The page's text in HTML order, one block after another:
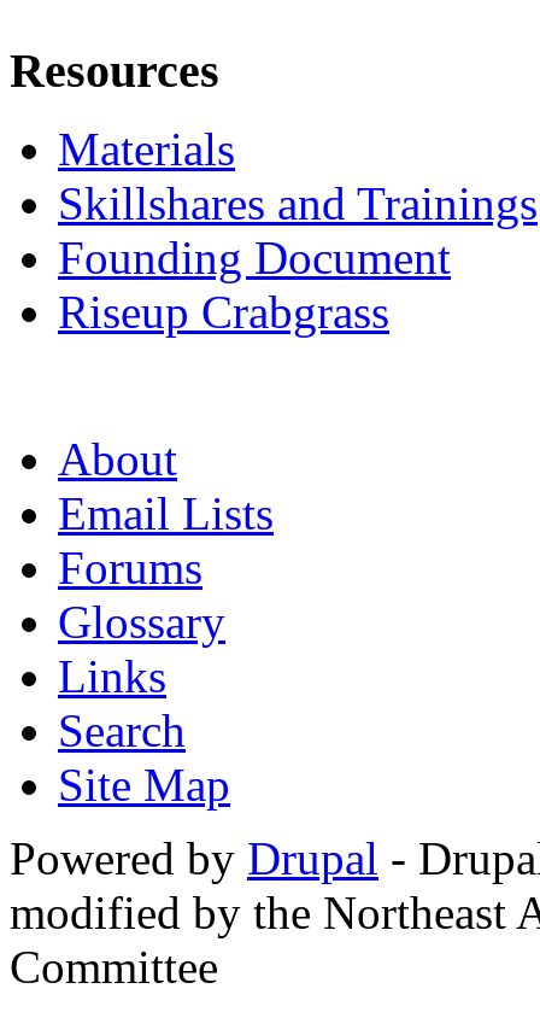
Resources
Materials
Skillshares and Trainings
Founding Document
Riseup Crabgrass
About
Email Lists
Forums
Glossary
Links
Search
Site Map
Powered by Drupal -
modified by the Northeast
Committee